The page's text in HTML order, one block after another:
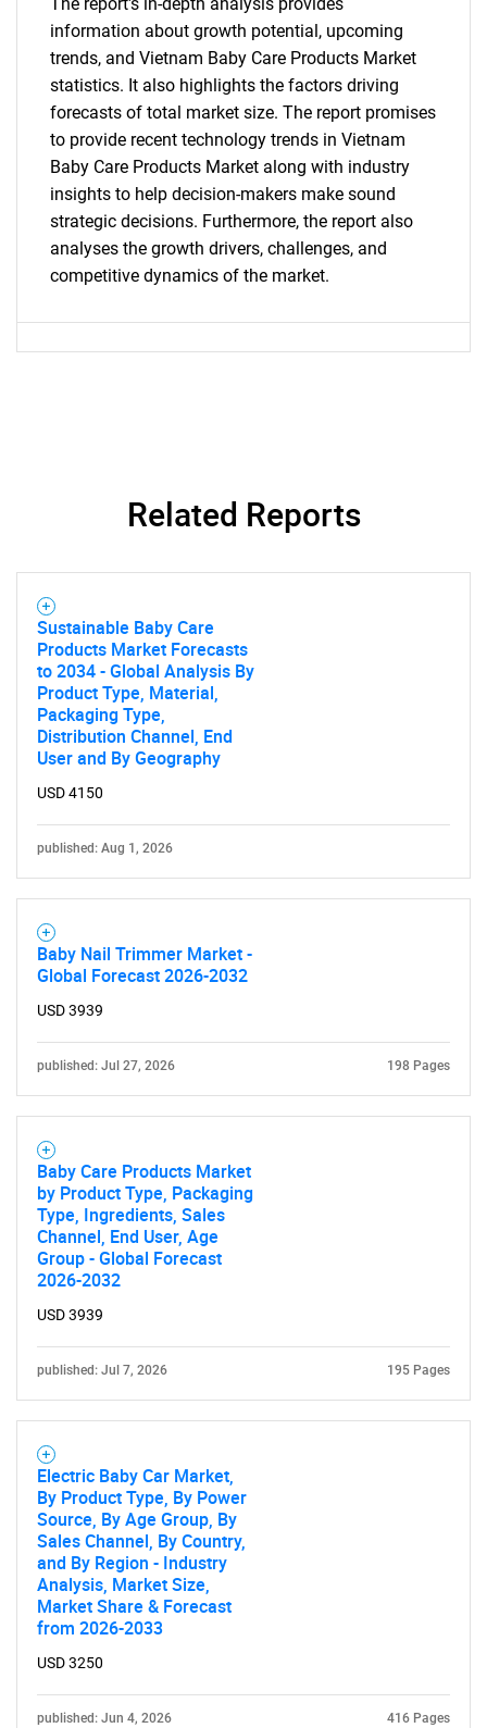
SEARCH
What are you looking
for?
Contact Us
information about growth potential, upcoming
trends, and Vietnam Baby Care Products Market
statistics. It also highlights the factors driving
forecasts of total market size. The report promises
to provide recent technology trends in Vietnam
Baby Care Products Market along with industry
insights to help decision-makers make sound
strategic decisions. Furthermore, the report also
analyses the growth drivers, challenges, and
competitive dynamics of the market.
Related Reports
Sustainable Baby Care
Products Market Forecasts
to 2034 - Global Analysis By
Product Type, Material,
Packaging Type,
Distribution Channel, End
User and By Geography
USD 4150
published: Aug 1, 2026
Baby Nail Trimmer Market -
Global Forecast 2026-2032
USD 3939
published: Jul 27, 2026 198 Pages
Baby Care Products Market
by Product Type, Packaging
Type, Ingredients, Sales
Channel, End User, Age
Group - Global Forecast
2026-2032
USD 3939
published: Jul 7, 2026 195 Pages
Electric Baby Car Market,
By Product Type, By Power
Source, By Age Group, By
Sales Channel, By Country,
and By Region - Industry
Analysis, Market Size,
Market Share & Forecast
from 2026-2033
USD 3250
published: Jun 4, 2026 416 Pages